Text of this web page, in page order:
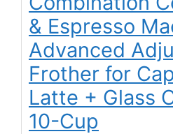
& Espresso
Advanced
Frother for
Latte + Glass
10-Cup